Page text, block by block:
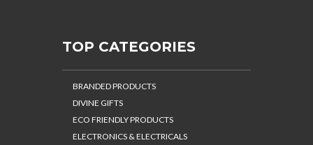
TOP CATEGORIES
BRANDED PRODUCTS
DIVINE GIFTS
ECO FRIENDLY PRODUCTS
ELECTRONICS & ELECTRICALS